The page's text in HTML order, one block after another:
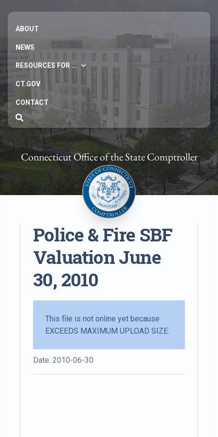
ABOUT
NEWS
RESOURCES FOR ...
CT.GOV
CONTACT
Connecticut Office of the State Comptroller
Police & Fire SBF
Valuation June
30, 2010
This file is not online yet because
EXCEEDS MAXIMUM UPLOAD SIZE.
Date: 2010-06-30